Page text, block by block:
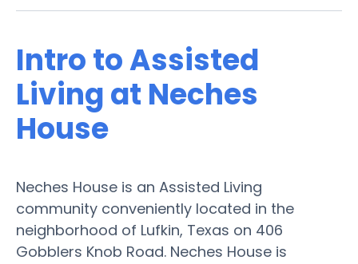
Intro to Assisted
Living at Neches
House
Neches House is an Assisted Living
community conveniently located in the
neighborhood of Lufkin, Texas on 406
Gobblers Knob Road. Neches House is